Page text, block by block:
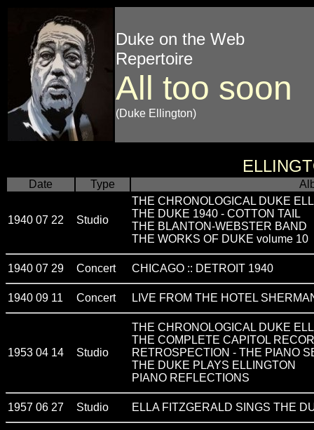
Duke on the Web
Repertoire
All too soon
(Duke Ellington)
Date Type
1940 07 22 Studio
THE CHRONOLOGICAL DUKE
THE DUKE 1940 - COTTON TAIL
THE BLANTON-WEBSTER BAND
THE WORKS OF DUKE volume 10
1940 07 29 Concert CHICAGO :: DETROIT 1940
1940 09 11 Concert LIVE FROM THE HOTEL
1953 04 14 Studio
THE CHRONOLOGICAL DUKE
THE COMPLETE CAPITOL
RETROSPECTION - THE PIANO
THE DUKE PLAYS ELLINGTON
PIANO REFLECTIONS
1957 06 27 Studio ELLA FITZGERALD SINGS THE